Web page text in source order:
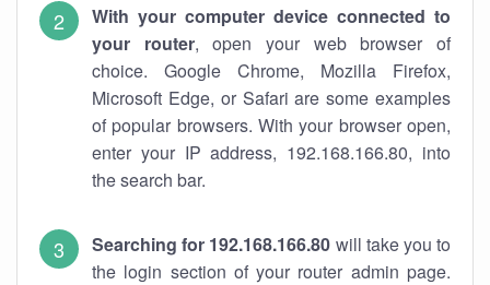
With your computer device connected to
your router, open your web browser of
choice. Google Chrome, Mozilla Firefox,
Microsoft Edge, or Safari are some examples
of popular browsers. With your browser open,
enter your IP address, 192.168.166.80, into
the search bar.
Searching for 192.168.166.80 will take you to
the login section of your router admin page.